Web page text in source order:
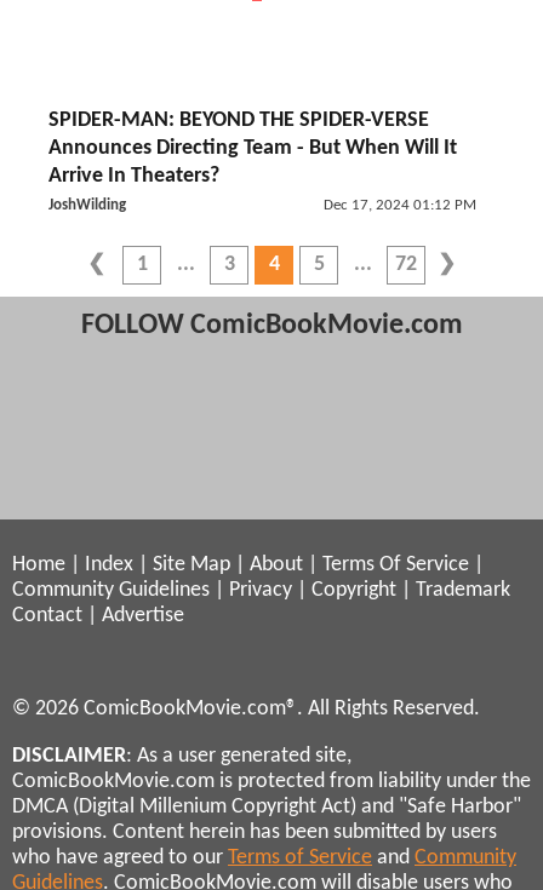
SPIDER-MAN: BEYOND THE SPIDER-VERSE
Announces Directing Team - But When Will It
Arrive In Theaters?
JoshWilding Dec 17, 2024 01:12 PM
1 3 4 5 72
FOLLOW ComicBookMovie.com
Home Index Site Map About Terms Of Service
Community Guidelines
Privacy Copyright
Trademark
Contact
Advertise
© 2026 ComicBookMovie.com®. All Rights Reserved.
DISCLAIMER: As a user generated site,
ComicBookMovie.com is protected from liability under the
DMCA (Digital Millenium Copyright Act) and "Safe Harbor"
provisions. Content herein has been submitted by users
who have agreed to our Terms of Service and Community
Guidelines. ComicBookMovie.com will disable users who